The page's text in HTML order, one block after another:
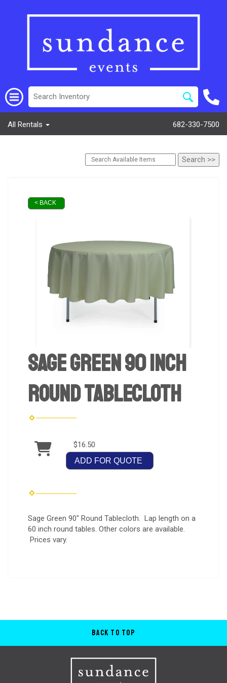
All Rentals 682-330-7500
< BACK
Sage Green 90 inch
Round Tablecloth
$16.50
ADD FOR QUOTE
Sage Green 90" Round Tablecloth. Lap length on a
60 inch round tables. Other colors are available.
Prices vary.
Back to Top